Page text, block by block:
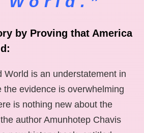
by Proving that America
World is an understatement in
the evidence is overwhelming
is nothing new about the
author Amunhotep Chavis